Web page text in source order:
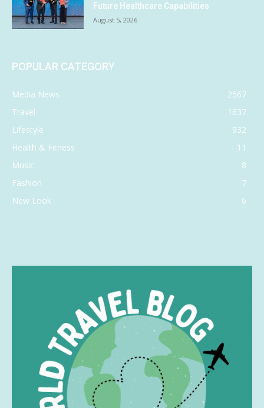
Future Healthcare Capabilities
August 5, 2026
POPULAR CATEGORY
Media News
2567
Travel
1637
Lifestyle
932
Health & Fitness
11
Music
8
Fashion
7
New Look
6